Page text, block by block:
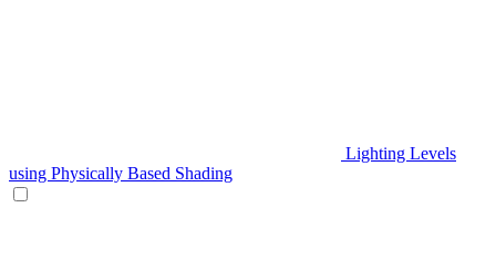
Lighting Levels
using Physically Based Shading